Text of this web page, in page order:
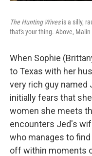
The Hunting Wivesis a silly,
that's your thing. Above,
When Sophie
to Texas with her
very rich guy named
initially fears that
women she meets
encounters Jed's
who manages to
off within moments